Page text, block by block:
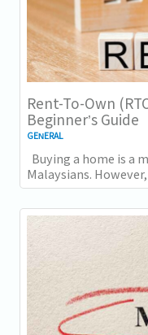
Rent-To-Own
Beginner’s Guide
GENERAL
Buying a home is a
Malaysians.
increasing living